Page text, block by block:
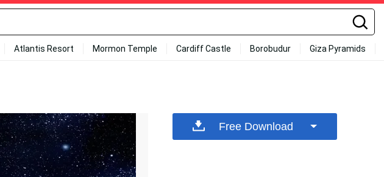
Atlantis Resort Mormon Temple Cardiff Castle Borobudur Giza Pyramids
Free Download